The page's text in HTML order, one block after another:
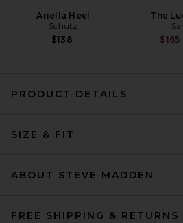
Jacket in Dark Brown
Ariella Heel
Schutz
$138
The
$165
PRODUCT DETAILS
SIZE & FIT
ABOUT STEVE MADDEN
FREE SHIPPING & RETURNS